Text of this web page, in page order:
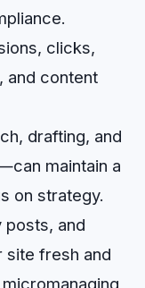
clicks,
and content
drafting, and
maintain a
on strategy.
posts, and
site fresh and